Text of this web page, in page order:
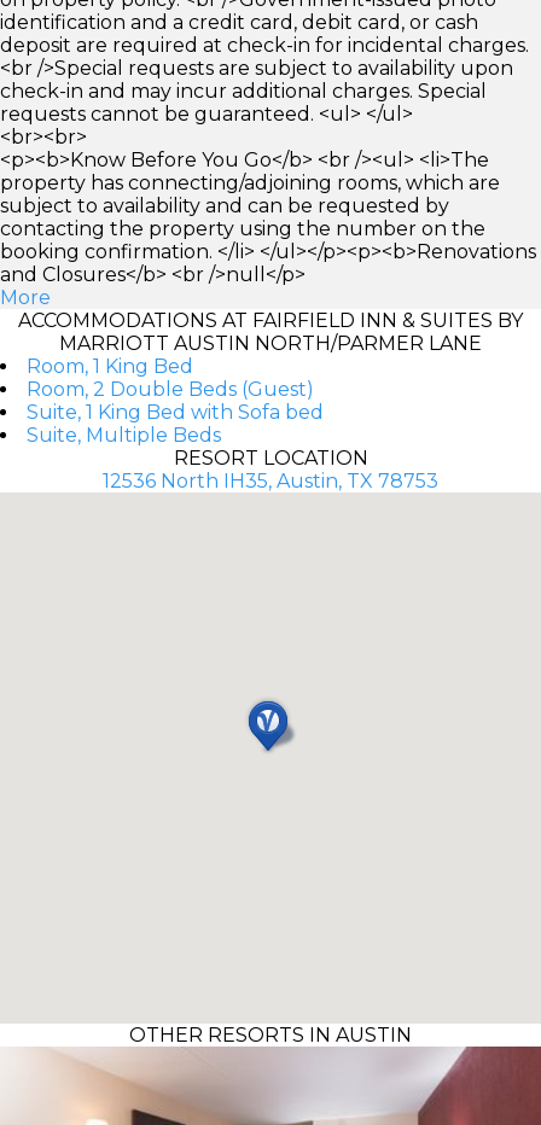
identification and a credit card, debit card, or cash
deposit are required at check-in for incidental charges.
<br />Special requests are subject to availability upon
check-in and may incur additional charges. Special
requests cannot be guaranteed. <ul> </ul>
<br><br>
<p><b>Know Before You Go</b> <br /><ul> <li>The
property has connecting/adjoining rooms, which are
subject to availability and can be requested by
contacting the property using the number on the
booking confirmation. </li> </ul></p><p><b>Renovations
and Closures</b> <br />null</p>
More
ACCOMMODATIONS AT FAIRFIELD INN & SUITES BY
MARRIOTT AUSTIN NORTH/PARMER LANE
Room, 1 King Bed
Room, 2 Double Beds (Guest)
Suite, 1 King Bed with Sofa bed
Suite, Multiple Beds
RESORT LOCATION
12536 North IH35, Austin, TX 78753
OTHER RESORTS IN AUSTIN